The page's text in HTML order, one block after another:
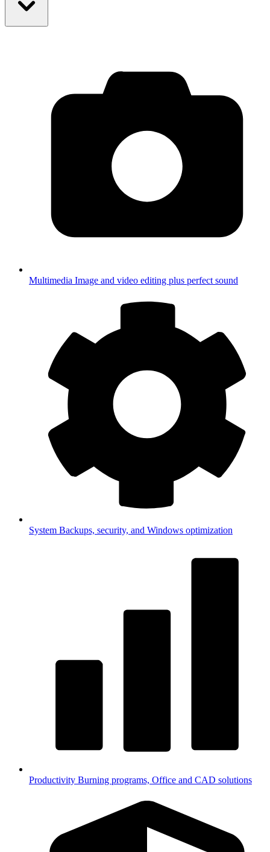
Multimedia Image and video editing plus perfect sound
System Backups, security, and Windows optimization
Productivity Burning programs, Office and CAD solutions